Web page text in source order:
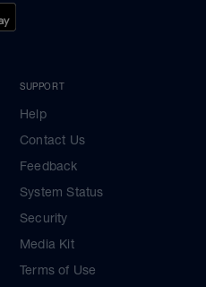
SUPPORT
Help
Contact Us
Feedback
System Status
Security
Media Kit
Terms of Use